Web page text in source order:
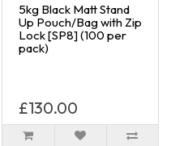
5kg Black Matt Stand
Up Pouch/Bag with Zip
Lock [SP8] (100 per
pack)
£130.00